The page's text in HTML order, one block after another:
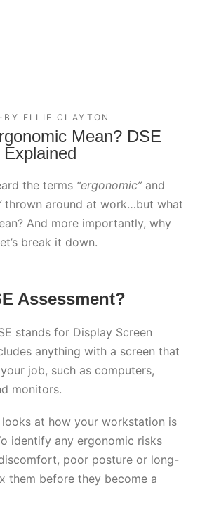
BY ELLIE CLAYTON
Mean? DSE
the terms “ergonomic”and
thrown around at work…but what
And more importantly, why
break it down.
Assessment?
stands for Display Screen
anything with a screen that
job, such as computers,
monitors.
looks at how your workstation is
identify any ergonomic risks
poor posture or long-
them before they become a